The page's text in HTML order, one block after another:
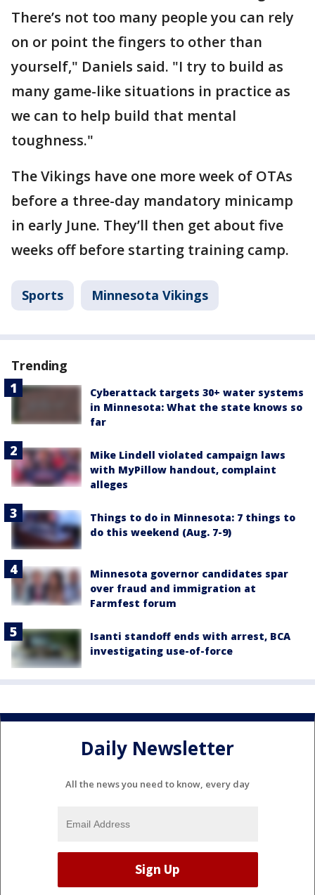
There’s not too many people you can rely
on or point the fingers to other than
yourself," Daniels said. "I try to build as
many game-like situations in practice as
we can to help build that mental
toughness."
The Vikings have one more week of OTAs
before a three-day mandatory minicamp
in early June. They’ll then get about five
weeks off before starting training camp.
Sports Minnesota Vikings
Trending
Cyberattack targets 30+ water systems
in Minnesota: What the state knows so
far
Mike Lindell violated campaign laws
with MyPillow handout, complaint
alleges
Things to do in Minnesota: 7 things to
do this weekend (Aug. 7-9)
Minnesota governor candidates spar
over fraud and immigration at
Farmfest forum
Isanti standoff ends with arrest, BCA
investigating use-of-force
Daily Newsletter
All the news you need to know, every day